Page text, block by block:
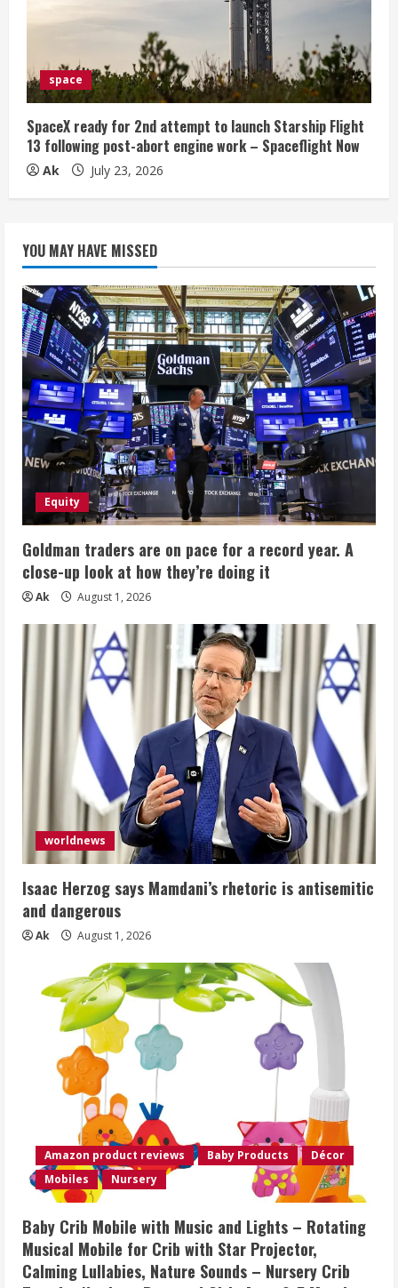
space
SpaceX ready for 2nd attempt to launch Starship Flight
13 following post-abort engine work – Spaceflight Now
Ak July 23, 2026
YOU MAY HAVE MISSED
Equity
Goldman traders are on pace for a record year. A
close-up look at how they’re doing it
Ak August 1, 2026
worldnews
Isaac Herzog says Mamdani’s rhetoric is antisemitic
and dangerous
Ak August 1, 2026
Amazon product reviews Baby Products
Décor
Mobiles
Nursery
Baby Crib Mobile with Music and Lights – Rotating
Musical Mobile for Crib with Star Projector,
Calming Lullabies, Nature Sounds – Nursery Crib